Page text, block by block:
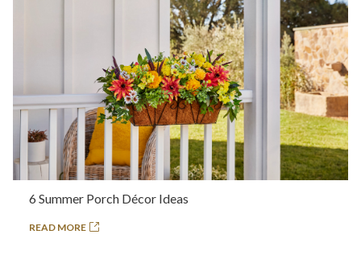
6 Summer Porch Décor Ideas
READ MORE